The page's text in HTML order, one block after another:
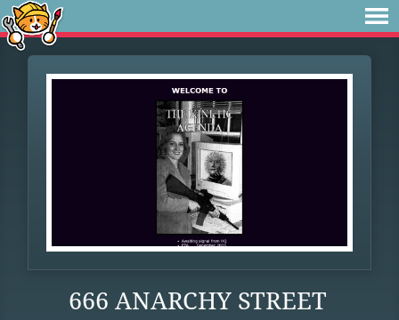
666 ANARCHY STREET